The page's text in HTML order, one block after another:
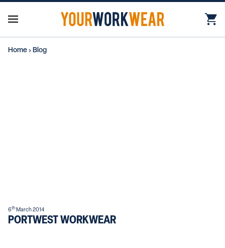
Home › Blog
6th March 2014
PORTWEST WORKWEAR